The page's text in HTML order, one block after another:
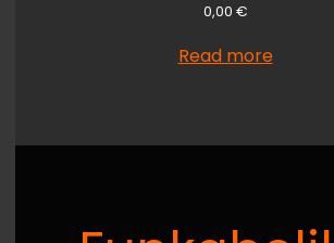
0,00 €
Read more